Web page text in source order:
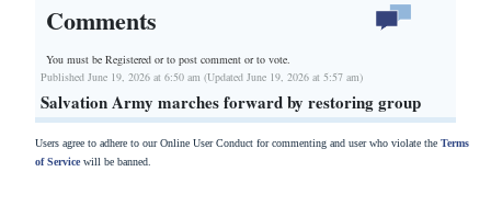
Comments
You must be Registered orto post comment or to vote.
Published June 19, 2026 at 6:50 am (Updated June 19, 2026 at 5:57 am)
Salvation Army marches forward by restoring group
Users agree to adhere to our Online User Conduct for commenting and user who violate the Terms
of Servicewill be banned.